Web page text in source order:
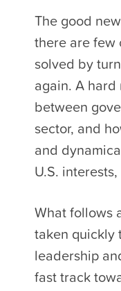
The good
there are few
solved by
again. A
between
sector, and
and
U.S.
What follows
taken quickly
leadership
fast track